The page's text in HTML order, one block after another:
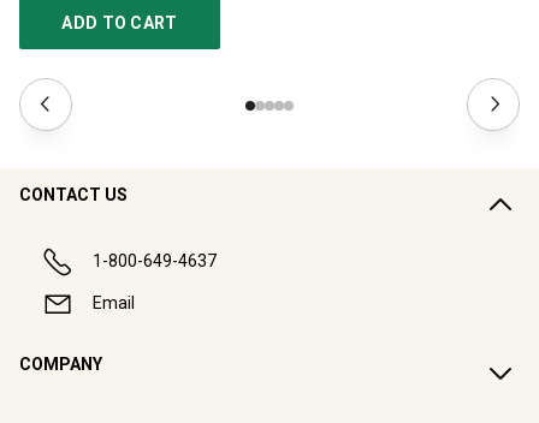
ADD TO CART
CONTACT US
1-800-649-4637
Email
COMPANY